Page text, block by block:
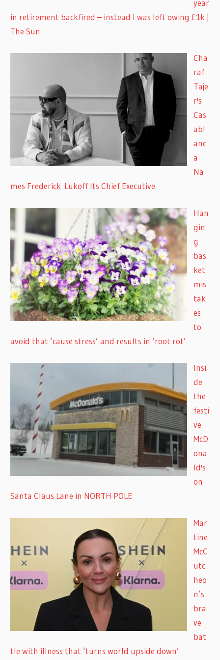
year
in retirement backfired – instead I was left owing £1k |
The Sun
Cha
raf
Taje
r's
Cas
abl
anc
a
Na
mes Frederick Lukoff Its Chief Executive
Han
gin
g
bas
ket
mis
tak
es
to
avoid that ‘cause stress’ and results in ‘root rot’
Insi
de
the
festi
ve
McD
ona
ld's
on
Santa Claus Lane in NORTH POLE
Mar
tine
McC
utc
heo
n’s
bra
ve
bat
tle with illness that ‘turns world upside down’